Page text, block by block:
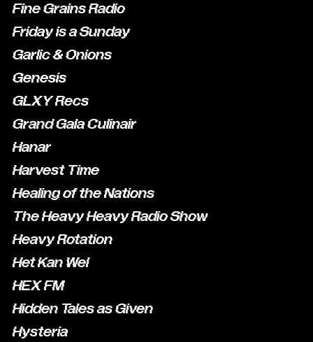
Fine Grains Radio
Friday is a Sunday
Garlic & Onions
Genesis
GLXY Recs
Grand Gala Culinair
Hanar
Harvest Time
Healing of the Nations
The Heavy Heavy Radio Show
Heavy Rotation
Het Kan Wel
HEX FM
Hidden Tales as Given
Hysteria